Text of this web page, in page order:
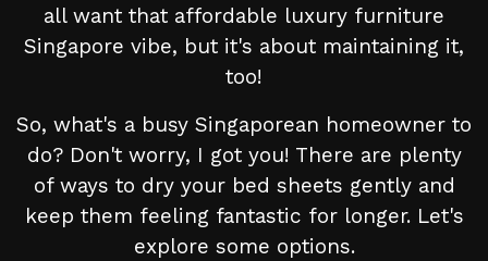
all want that affordable luxury furniture
Singapore vibe, but it's about maintaining it,
too!
So, what's a busy Singaporean homeowner to
do? Don't worry, I got you! There are plenty
of ways to dry your bed sheets gently and
keep them feeling fantastic for longer. Let's
explore some options.